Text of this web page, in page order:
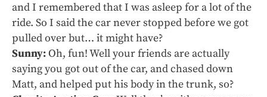
and I remembered that I was asleep for a lot of the
ride. So I said the car never stopped before we got
pulled over but… it might have?
Sunny:Oh, fun! Well your friends are actually
saying you got out of the car, and chased down
Matt, and helped put his body in the trunk, so?